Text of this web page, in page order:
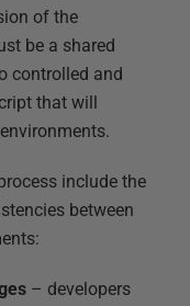
of the
be a shared
controlled and
that will
include the
between
– developers